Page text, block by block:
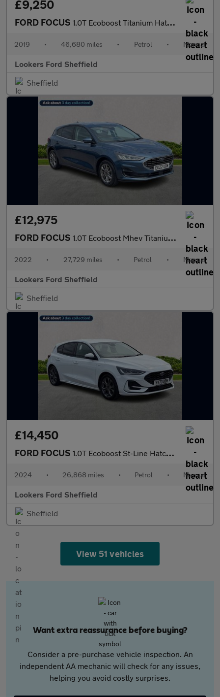
£9,250
FORD FOCUS 1.0T Ecoboost Titanium Hatchback 5Dr Petrol Manual Euro 6 (S/S)
2019 • 46,680 miles • Petrol • Manual
Lookers Ford Sheffield
Sheffield
£12,975
FORD FOCUS 1.0T Ecoboost Mhev Titanium Hatchback 5Dr Petrol Hybrid Manual E
2022 • 27,729 miles • Petrol • Manual
Lookers Ford Sheffield
Sheffield
£14,450
FORD FOCUS 1.0T Ecoboost St-Line Hatchback 5Dr Petrol Manual Euro 6 (S/S) (
2024 • 26,868 miles • Petrol • Manual
Lookers Ford Sheffield
Sheffield
View 51 vehicles
Want extra reassurance before buying?
Consider a pre-purchase vehicle inspection. An
independent AA mechanic will check for any issues,
helping you avoid costly surprises.